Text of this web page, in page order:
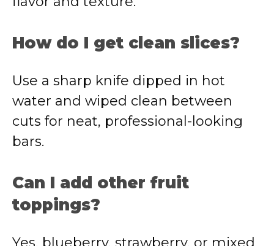
How do I get clean slices?
Use a sharp knife dipped in hot
water and wiped clean between
cuts for neat, professional-looking
bars.
Can I add other fruit
toppings?
Yes, blueberry, strawberry, or mixed